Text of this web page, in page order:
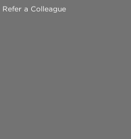
Refer a Colleague